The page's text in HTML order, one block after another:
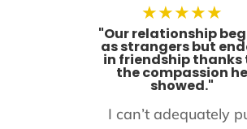
★★★★★
"Our relationship
as strangers but
in friendship thanks
the compassion he
showed."
I can’t adequately